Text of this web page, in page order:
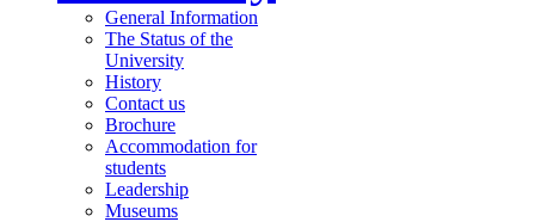
General Information
The Status of the
University
History
Contact us
Brochure
Accommodation for
students
Leadership
Museums